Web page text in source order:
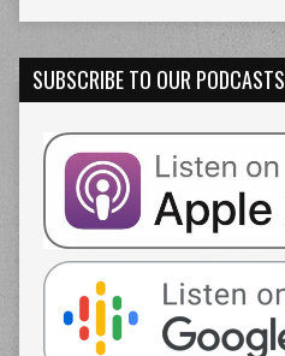
SUBSCRIBE TO OUR PODCASTS